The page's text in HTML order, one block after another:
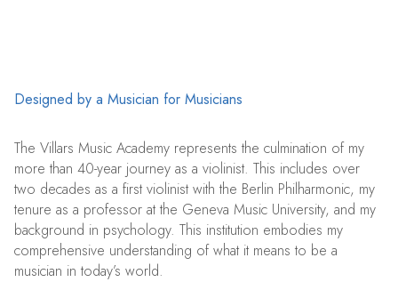
Designed by a Musician for Musicians
The Villars Music Academy represents the culmination of my
more than 40-year journey as a violinist. This includes over
two decades as a first violinist with the Berlin Philharmonic, my
tenure as a professor at the Geneva Music University, and my
background in psychology. This institution embodies my
comprehensive understanding of what it means to be a
musician in today’s world.